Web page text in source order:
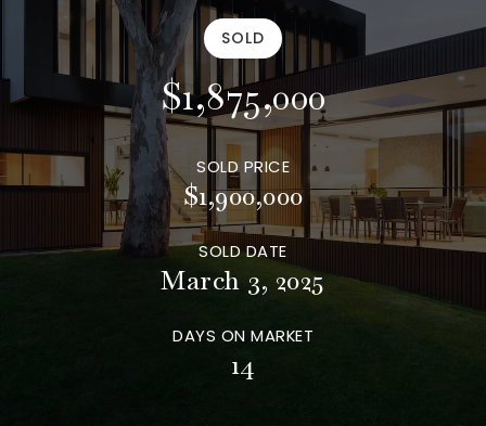
SOLD
$1,875,000
SOLD PRICE
$1,900,000
SOLD DATE
March 3, 2025
DAYS ON MARKET
14